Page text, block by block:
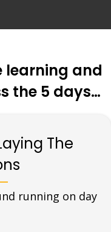
learning and
the 5 days…
The
running on day